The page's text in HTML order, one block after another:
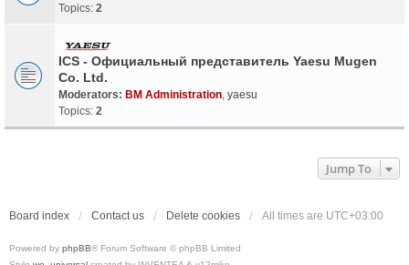
Topics: 2
ICS - Официальный представитель Yaesu Mugen
Co. Ltd.
Moderators: BM Administration yaesu
Topics: 2
Jump To
Board index Contact us Delete cookies All times are UTC+03:00
Powered by phpBB® Forum Software © phpBB Limited